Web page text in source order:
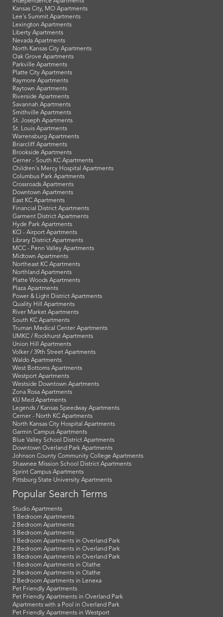
Kansas City, MO Apartments
Lee's Summit Apartments
Lexington Apartments
Liberty Apartments
Nevada Apartments
North Kansas City Apartments
Oak Grove Apartments
Parkville Apartments
Platte City Apartments
Raymore Apartments
Raytown Apartments
Riverside Apartments
Savannah Apartments
Smithville Apartments
St. Joseph Apartments
St. Louis Apartments
Warrensburg Apartments
Briarcliff Apartments
Brookside Apartments
Cerner - South KC Apartments
Children's Mercy Hospital Apartments
Columbus Park Apartments
Crossroads Apartments
Downtown Apartments
East KC Apartments
Financial District Apartments
Garment District Apartments
Hyde Park Apartments
KCI - Airport Apartments
Library District Apartments
MCC - Penn Valley Apartments
Midtown Apartments
Northeast KC Apartments
Northland Apartments
Platte Woods Apartments
Plaza Apartments
Power & Light District Apartments
Quality Hill Apartments
River Market Apartments
South KC Apartments
Truman Medical Center Apartments
UMKC / Rockhurst Apartments
Union Hill Apartments
Volker / 39th Street Apartments
Waldo Apartments
West Bottoms Apartments
Westport Apartments
Westside Downtown Apartments
Zona Rosa Apartments
KU Med Apartments
Legends / Kansas Speedway Apartments
Cerner - North KC Apartments
North Kansas City Hospital Apartments
Garmin Campus Apartments
Blue Valley School District Apartments
Downtown Overland Park Apartments
Johnson County Community College Apartments
Shawnee Mission School District Apartments
Sprint Campus Apartments
Pittsburg State University Apartments
Popular Search Terms
Studio Apartments
1 Bedroom Apartments
2 Bedroom Apartments
3 Bedroom Apartments
1 Bedroom Apartments in Overland Park
2 Bedroom Apartments in Overland Park
3 Bedroom Apartments in Overland Park
1 Bedroom Apartments in Olathe
2 Bedroom Apartments in Olathe
2 Bedroom Apartments in Lenexa
Pet Friendly Apartments
Pet Friendly Apartments in Overland Park
Apartments with a Pool in Overland Park
Pet Friendly Apartments in Westport